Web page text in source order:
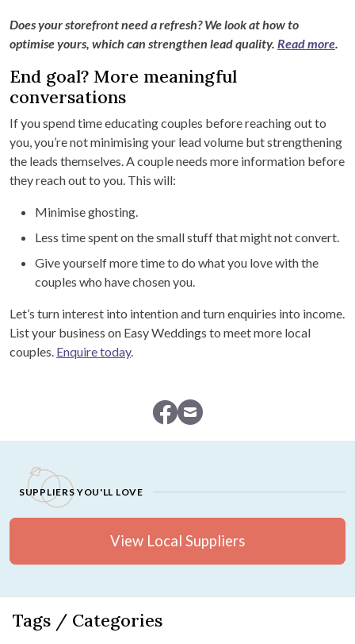
Does your storefront need a refresh? We look at how to
optimise yours, which can strengthen lead quality. Read more.
End goal? More meaningful
conversations
If you spend time educating couples before reaching out to
you, you’re not minimising your lead volume but strengthening
the leads themselves. A couple needs more information before
they reach out to you. This will:
Minimise ghosting.
Less time spent on the small stuff that might not convert.
Give yourself more time to do what you love with the
couples who have chosen you.
Let’s turn interest into intention and turn enquiries into income.
List your business on Easy Weddings to meet more local
couples. Enquire today.
SUPPLIERS YOU'LL LOVE
View Local Suppliers
Tags / Categories